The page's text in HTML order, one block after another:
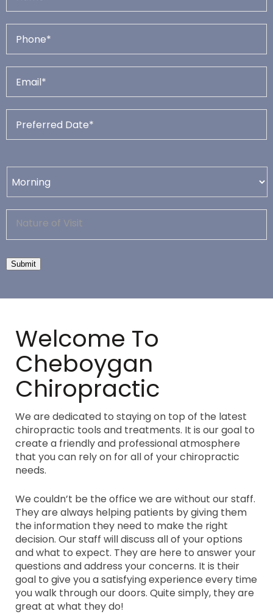
Submit
Welcome To
Cheboygan
Chiropractic
We are dedicated to staying on top of the latest
chiropractic tools and treatments. It is our goal to
create a friendly and professional atmosphere
that you can rely on for all of your chiropractic
needs.
We couldn’t be the office we are without our staff.
They are always helping patients by giving them
the information they need to make the right
decision. Our staff will discuss all of your options
and what to expect. They are here to answer your
questions and address your concerns. It is their
goal to give you a satisfying experience every time
you walk through our doors. Quite simply, they are
great at what they do!